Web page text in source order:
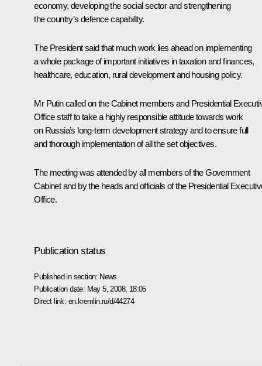
economy, developing the social sector and strengthening
the country’s defence capability.
The President said that much work lies ahead on implementing
a whole package of important initiatives in taxation and finances,
healthcare, education, rural development and housing policy.
Mr Putin called on the Cabinet members and Presidential
Office staff to take a highly responsible attitude towards work
on Russia’s long-term development strategy and to ensure full
and thorough implementation of all the set objectives.
The meeting was attended by all members of the Government
Cabinet and by the heads and officials of the Presidential
Office.
Publication status
Published in section: News
Publication date: May 5, 2008, 18:05
Direct link: en.kremlin.ru/d/44274